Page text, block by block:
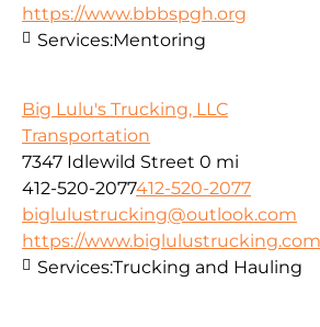
https://www.bbbspgh.org
Services:Mentoring
Big Lulu's Trucking, LLC
Transportation
7347 Idlewild Street 0 mi
412-520-2077412-520-2077
biglulustrucking@outlook.com
https://www.biglulustrucking.com
Services:Trucking and Hauling